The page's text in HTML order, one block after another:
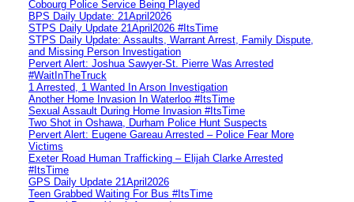
Cobourg Police Service Being Played
BPS Daily Update: 21April2026
STPS Daily Update 21April2026 #ItsTime
STPS Daily Update: Assaults, Warrant Arrest, Family Dispute,
and Missing Person Investigation
Pervert Alert: Joshua Sawyer-St. Pierre Was Arrested
#WaitInTheTruck
1 Arrested, 1 Wanted In Arson Investigation
Another Home Invasion In Waterloo #ItsTime
Sexual Assault During Home Invasion #ItsTime
Two Shot in Oshawa, Durham Police Hunt Suspects
Pervert Alert: Eugene Gareau Arrested – Police Fear More
Victims
Exeter Road Human Trafficking – Elijah Clarke Arrested
#ItsTime
GPS Daily Update 21April2026
Teen Grabbed Waiting For Bus #ItsTime